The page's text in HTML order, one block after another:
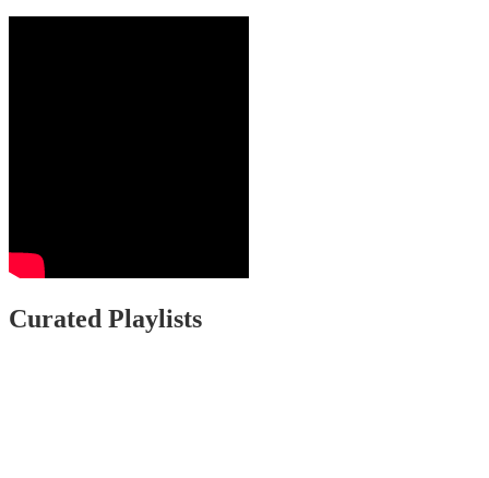
Curated Playlists